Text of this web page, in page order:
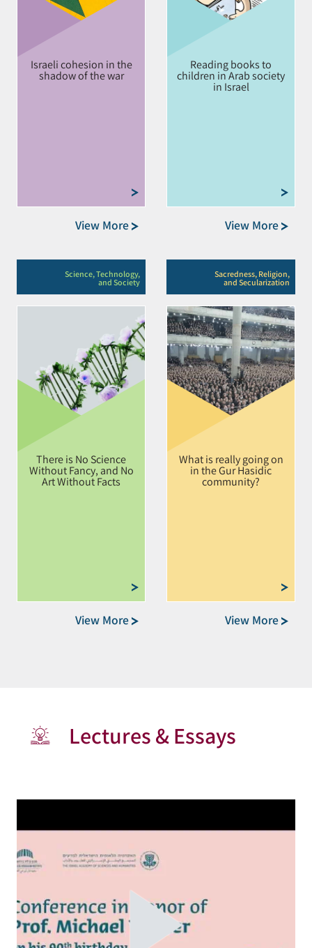
Israeli cohesion in the
shadow of the war
View More
Reading books to
children in Arab society
in Israel
View More
Science, Technology,
and Society
There is No Science
Without Fancy, and No
Art Without Facts
View More
Sacredness, Religion,
and Secularization
What is really going on
in the Gur Hasidic
community?
View More
Lectures & Essays